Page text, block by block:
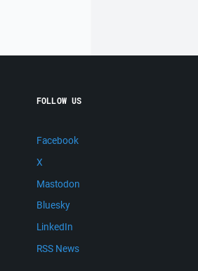
FOLLOW US
Facebook
X
Mastodon
Bluesky
LinkedIn
RSS News